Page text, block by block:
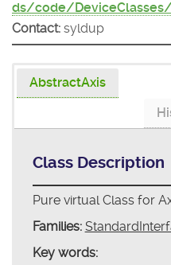
ds/code/
Contact: syldup
AbstractAxis
Class Description
Pure virtual Class for
Families:
Key words: